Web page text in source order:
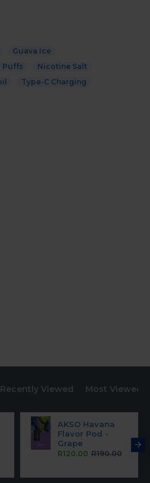
Guava Ice
Puffs
Nicotine Salt
Type-C Charging
Recently Viewed Most Viewed
AKSO Havana
Flavor Pod -
Grape
R120.00 R190.00